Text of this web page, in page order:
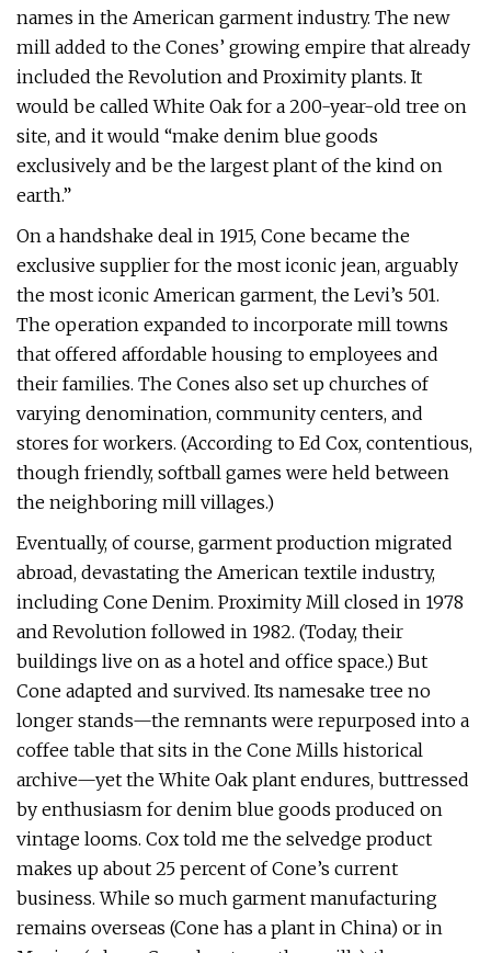
names in the American garment industry. The new
mill added to the Cones’ growing empire that already
included the Revolution and Proximity plants. It
would be called White Oak for a 200-year-old tree on
site, and it would “make denim blue goods
exclusively and be the largest plant of the kind on
earth.”
On a handshake deal in 1915, Cone became the
exclusive supplier for the most iconic jean, arguably
the most iconic American garment, the Levi’s 501.
The operation expanded to incorporate mill towns
that offered affordable housing to employees and
their families. The Cones also set up churches of
varying denomination, community centers, and
stores for workers. (According to Ed Cox, contentious,
though friendly, softball games were held between
the neighboring mill villages.)
Eventually, of course, garment production migrated
abroad, devastating the American textile industry,
including Cone Denim. Proximity Mill closed in 1978
and Revolution followed in 1982. (Today, their
buildings live on as a hotel and office space.) But
Cone adapted and survived. Its namesake tree no
longer stands—the remnants were repurposed into a
coffee table that sits in the Cone Mills historical
archive—yet the White Oak plant endures, buttressed
by enthusiasm for denim blue goods produced on
vintage looms. Cox told me the selvedge product
makes up about 25 percent of Cone’s current
business. While so much garment manufacturing
remains overseas (Cone has a plant in China) or in